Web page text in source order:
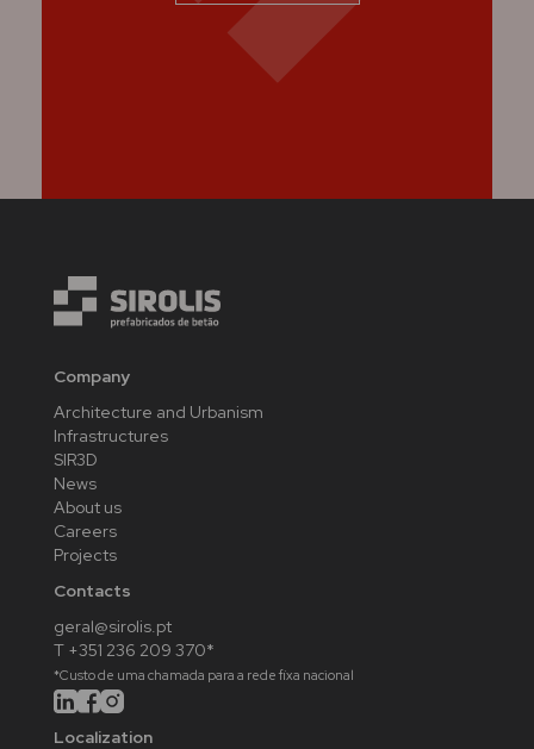
Company
Architecture and Urbanism
Infrastructures
SIR3D
News
About us
Careers
Projects
Contacts
geral@sirolis.pt
T +351 236 209 370*
*Custo de uma chamada para a rede fixa nacional
Localization